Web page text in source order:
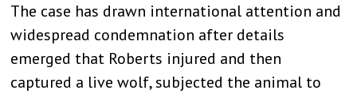
The case has drawn international attention and
widespread condemnation after details
emerged that Roberts injured and then
captured a live wolf, subjected the animal to